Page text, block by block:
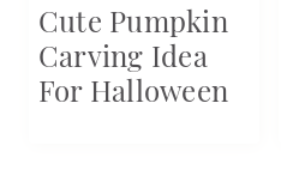
Cute Pumpkin
Carving Idea
For Halloween